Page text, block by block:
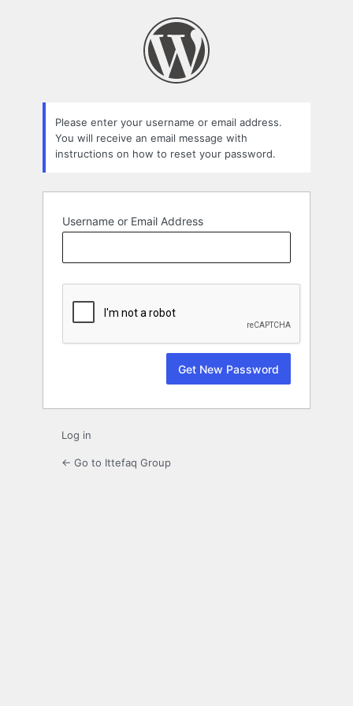
Please enter your username or email address.
You will receive an email message with
instructions on how to reset your password.
Username or Email Address
Log in
← Go to Ittefaq Group